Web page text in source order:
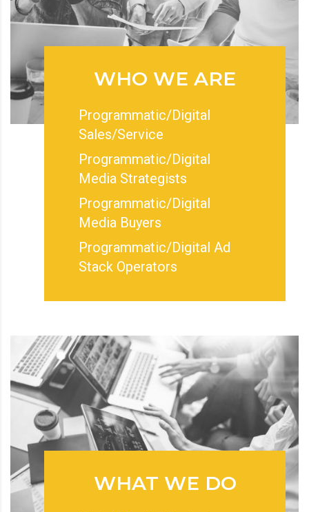
WHO WE ARE
Programmatic/Digital
Sales/Service
Programmatic/Digital
Media Strategists
Programmatic/Digital
Media Buyers
Programmatic/Digital Ad
Stack Operators
WHAT WE DO